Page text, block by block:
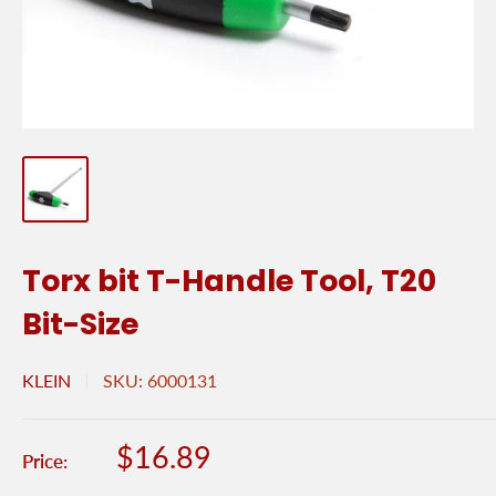
Torx bit T-Handle Tool, T20
Bit-Size
KLEIN SKU: 6000131
Price:
Sale
$16.89